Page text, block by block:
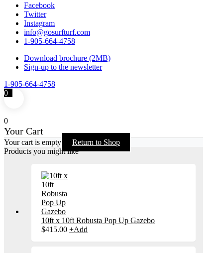
Facebook
Twitter
Instagram
info@gosurfturf.com
1-905-664-4758
Download brochure (2MB)
Sign-up to the newsletter
1-905-664-4758
0
0
Your Cart
Your cart is empty
Return to Shop
Products you might like
10ft x 10ft Robusta Pop Up Gazebo
$415.00 +Add